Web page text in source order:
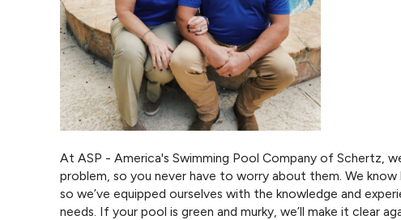
At ASP - America's Swimming Pool Company of Schertz,
problem, so you never have to worry about them. We
so we’ve equipped ourselves with the knowledge and
needs. If your pool is green and murky, we’ll make it clear